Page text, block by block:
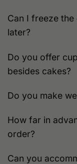
Can I freeze
later?
Do you offer
besides cakes?
Do you make
How far in
order?
Can you